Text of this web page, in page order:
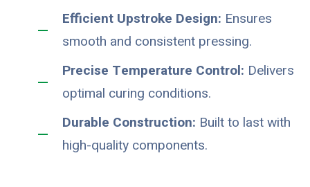
Efficient Upstroke Design: Ensures
smooth and consistent pressing.
Precise Temperature Control: Delivers
optimal curing conditions.
Durable Construction: Built to last with
high-quality components.